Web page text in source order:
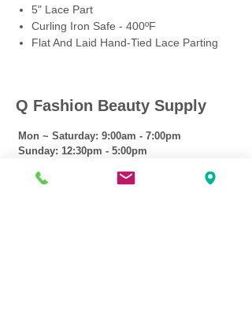
5" Lace Part
Curling Iron Safe - 400ºF
Flat And Laid Hand-Tied Lace Parting
Q Fashion Beauty Supply
Mon ~ Saturday: 9:00am - 7:00pm
Sunday: 12:30pm - 5:00pm